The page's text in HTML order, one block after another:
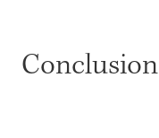
Conclusion